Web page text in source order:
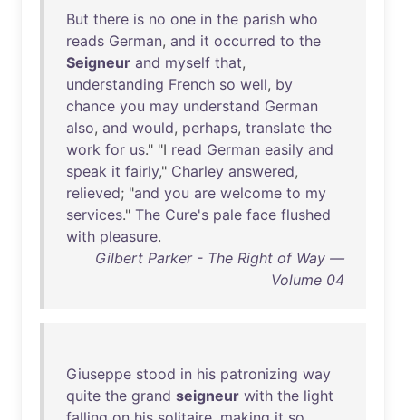
But there is no one in the parish who
reads German, and it occurred to the
Seigneur and myself that,
understanding French so well, by
chance you may understand German
also, and would, perhaps, translate the
work for us." "I read German easily and
speak it fairly," Charley answered,
relieved; "and you are welcome to my
services." The Cure's pale face flushed
with pleasure.
Gilbert Parker - The Right of Way —
Volume 04
Giuseppe stood in his patronizing way
quite the grand seigneur with the light